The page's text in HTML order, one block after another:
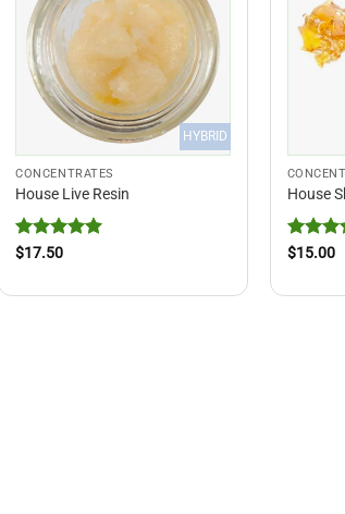
HYBRID
CONCENTRATES
House Live Resin
Rated
$17.50
House
Rated
$15.00